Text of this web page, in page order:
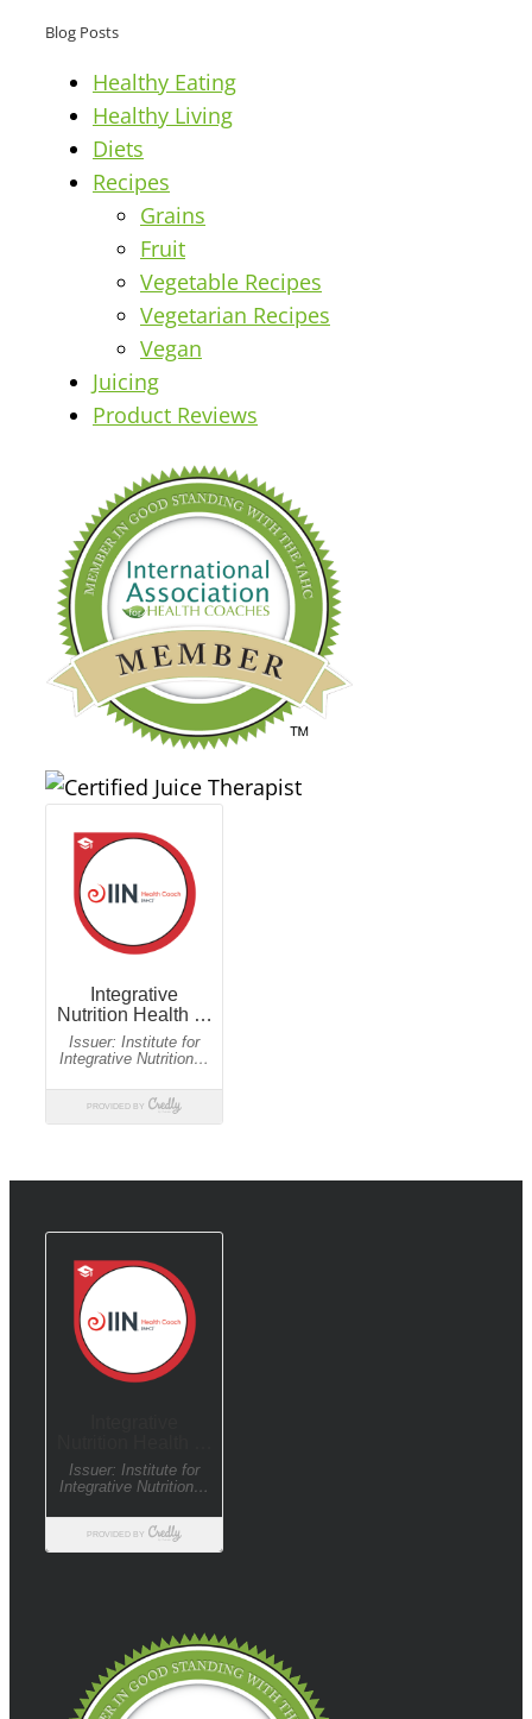
Blog Posts
Healthy Eating
Healthy Living
Diets
Recipes
Grains
Fruit
Vegetable Recipes
Vegetarian Recipes
Vegan
Juicing
Product Reviews